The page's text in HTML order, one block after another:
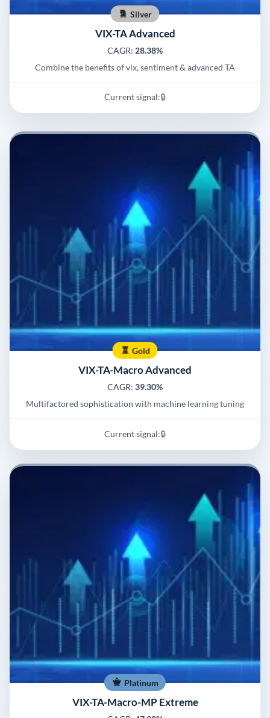
Silver
VIX-TA Advanced
CAGR: 28.38%
Combine the benefits of vix, sentiment & advanced TA
Current signal:🔒
Gold
VIX-TA-Macro Advanced
CAGR: 39.30%
Multifactored sophistication with machine learning tuning
Current signal:🔒
Platinum
VIX-TA-Macro-MP Extreme